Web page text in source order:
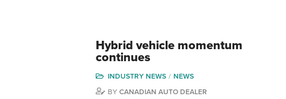
Hybrid vehicle momentum
continues
INDUSTRY NEWS
NEWS
BY CANADIAN AUTO DEALER